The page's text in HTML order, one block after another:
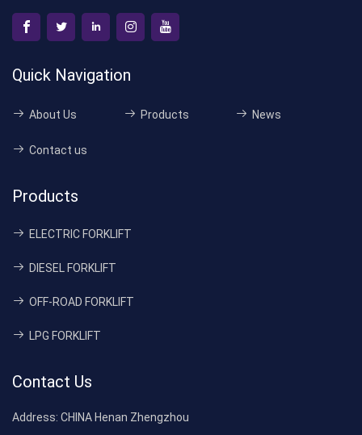
Quick Navigation
About Us Products News
Contact us
Products
ELECTRIC FORKLIFT
DIESEL FORKLIFT
OFF-ROAD FORKLIFT
LPG FORKLIFT
Contact Us
Address: CHINA Henan Zhengzhou